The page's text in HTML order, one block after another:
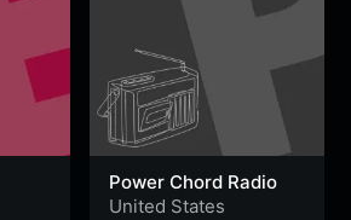
Power Chord Radio
United States